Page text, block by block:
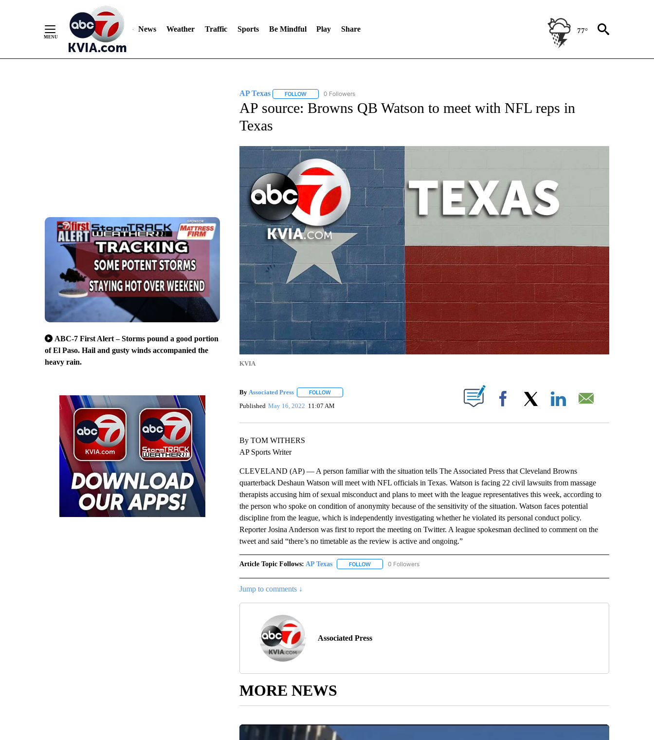
News Weather Traffic Sports Be Mindful Play Share 77°
ABC-7 First Alert – Storms pound a good portion
of El Paso. Hail and gusty winds accompanied the
heavy rain.
AP Texas FOLLOWFOLLOW "AP TEXAS" TO RECEIVE NOTIFICATIONS ABOUT NEW PAGES ON "AP TEXAS".
0 Followers
AP source: Browns QB Watson to meet with NFL reps in
Texas
KVIA
By Associated Press FOLLOWFOLLOW "" TO RECEIVE NOTIFICATIONS ABOUT NEW PAGES ON "".
Published May 16, 2022 11:07 AM Facebook
By TOM WITHERS
AP Sports Writer
CLEVELAND (AP) — A person familiar with the situation tells The Associated Press that Cleveland Browns
quarterback Deshaun Watson will meet with NFL officials in Texas. Watson is facing 22 civil lawsuits from massage
therapists accusing him of sexual misconduct and plans to meet with the league representatives this week, according to
the person who spoke on condition of anonymity because of the sensitivity of the situation. Watson faces potential
discipline from the league, which is independently investigating whether he violated its personal conduct policy.
Reporter Josina Anderson was first to report the meeting on Twitter. A league spokesman declined to comment on the
tweet and said “there’s no timetable as the review is active and ongoing.”
Article Topic Follows: AP Texas FOLLOWFOLLOW "AP TEXAS" TO RECEIVE NOTIFICATIONS ABOUT NEW PAGES ON "AP TEXAS".
0 Followers
Jump to comments ↓
Associated Press
MORE NEWS